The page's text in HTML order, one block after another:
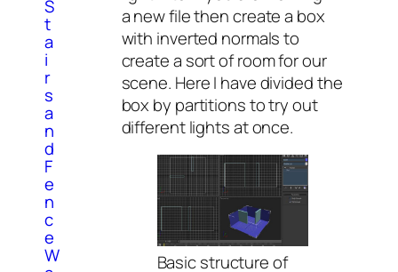
S
t
a
i
r
s
a
n
d
F
e
n
c
e
W
a new file then create a box
with inverted normals to
create a sort of room for our
scene. Here I have divided the
box by partitions to try out
different lights at once.
Basic structure of